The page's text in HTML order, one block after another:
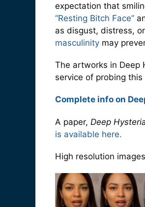
expectation that
“Resting Bitch Face”
as disgust, distress,
masculinity may
The artworks in Deep
service of probing
Complete info on
A paper, Deep
is available here.
High resolution